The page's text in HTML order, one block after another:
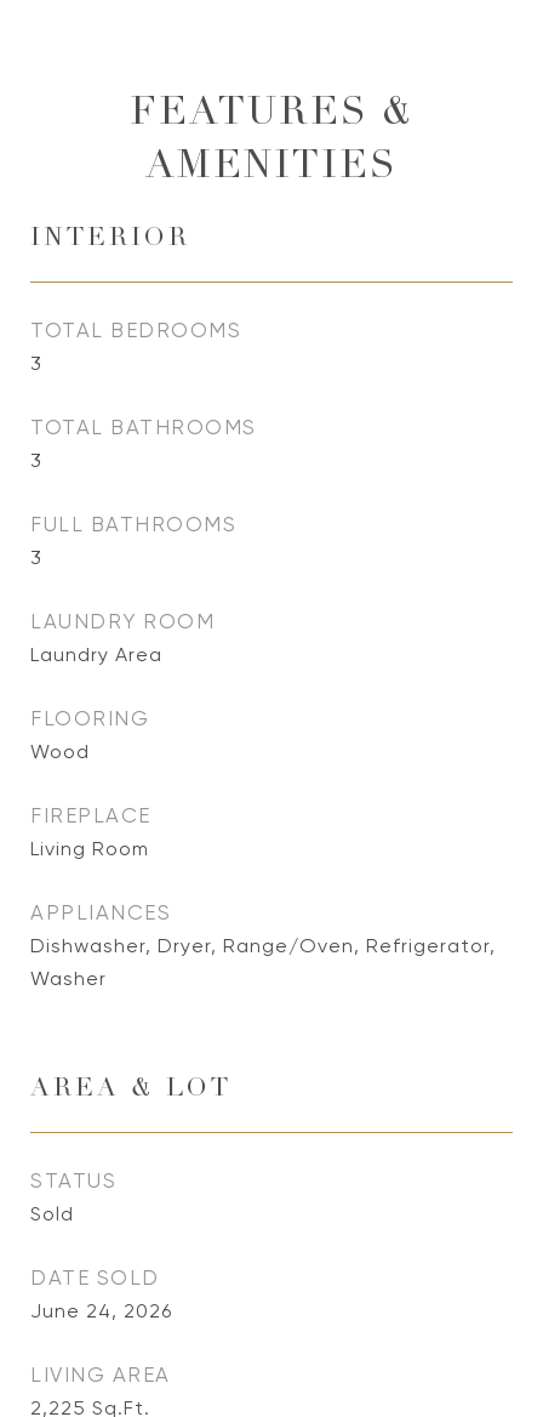
FEATURES &
AMENITIES
INTERIOR
TOTAL BEDROOMS
3
TOTAL BATHROOMS
3
FULL BATHROOMS
3
LAUNDRY ROOM
Laundry Area
FLOORING
Wood
FIREPLACE
Living Room
APPLIANCES
Dishwasher, Dryer, Range/Oven, Refrigerator,
Washer
AREA & LOT
STATUS
Sold
DATE SOLD
June 24, 2026
LIVING AREA
2,225 Sq.Ft.